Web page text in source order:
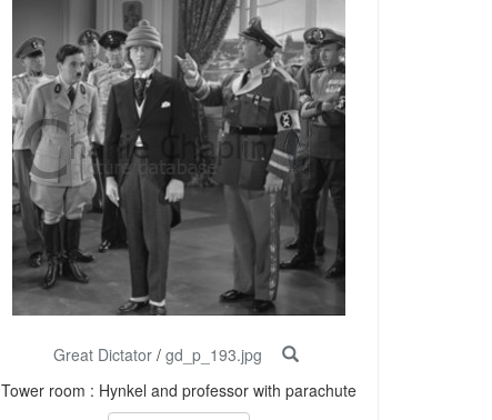
Great Dictator/ gd_p_193.jpg
Tower room : Hynkel and professor with parachute